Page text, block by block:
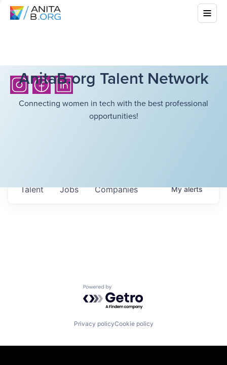
AnitaB.org Talent Network
Connecting women in tech with the best professional
opportunities!
Jobs Companies
Talent Myalerts
Powered by Getro.com
Privacy policyCookie policy